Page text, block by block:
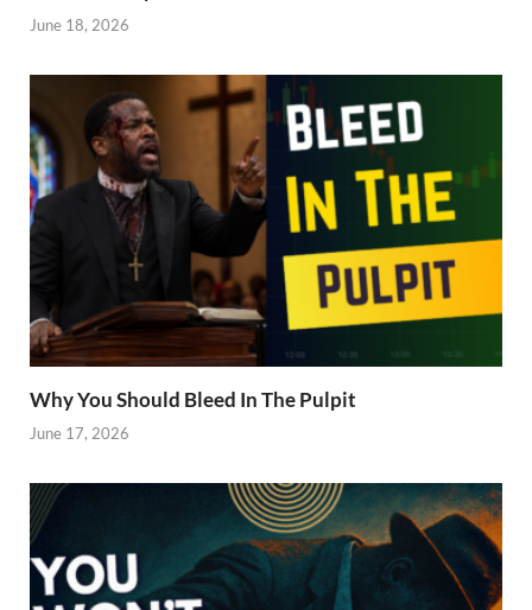
June 18, 2026
Why You Should Bleed In The Pulpit
June 17, 2026